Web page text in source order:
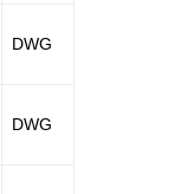
DWG
DWG